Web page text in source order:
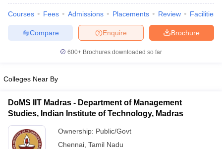
Cutoff
Cutoff
NMAT ResultNMAT Cutoff
ResultSNAP Cutoff
MAH MBA CET Admit CardMAH MBA CET Answer Key
in Mumbai MBA Colleges in Chennai
MBA Colleges in Kolkata
in Mumbai
BBA Colleges in Kolkata
Management Colleges in IndiaBest MBA Agriculture Business
Accepting XAT
Courses Fees Admissions Placements Review Facilities
Brochure
Enquire
Compare
600+ Brochures downloaded so far
Colleges Near By
DoMS IIT Madras - Department of Management
Studies, Indian Institute of Technology, Madras
Ownership: Public/Govt
Chennai Tamil Nadu